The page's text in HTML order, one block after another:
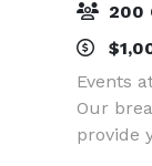
200
Events
Our
provide